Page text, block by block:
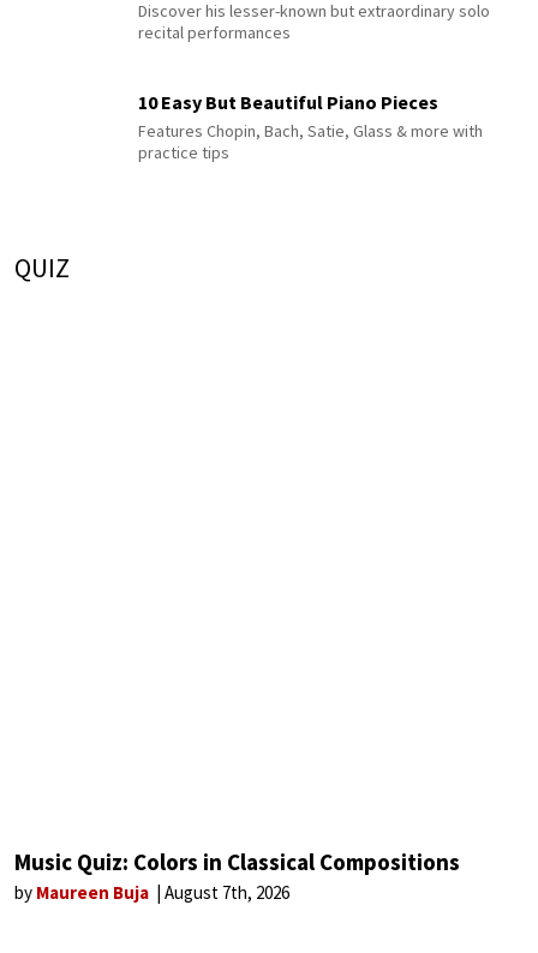
Discover his lesser-known but extraordinary solo
recital performances
10 Easy But Beautiful Piano Pieces
Features Chopin, Bach, Satie, Glass & more with
practice tips
QUIZ
Music Quiz: Colors in Classical Compositions
by Maureen Buja August 7th, 2026